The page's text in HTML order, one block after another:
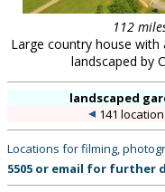
112
Large country house
landscaped by
landscaped
141
Locations for filming,
5505 or email for further